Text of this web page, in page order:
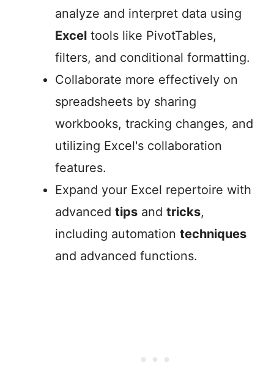
analyze and interpret data using
Excel tools like PivotTables,
filters, and conditional formatting.
Collaborate more effectively on
spreadsheets by sharing
workbooks, tracking changes, and
utilizing Excel's collaboration
features.
Expand your Excel repertoire with
advanced tips and tricks,
including automation techniques
and advanced functions.